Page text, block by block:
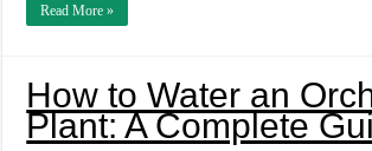
Read More »
How to Water an
Plant: A Complete